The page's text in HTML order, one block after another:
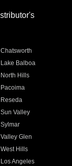
Chatsworth
Lake Balboa
North Hills
Pacoima
Reseda
Sun Valley
Sylmar
Valley Glen
West Hills
Los Angeles